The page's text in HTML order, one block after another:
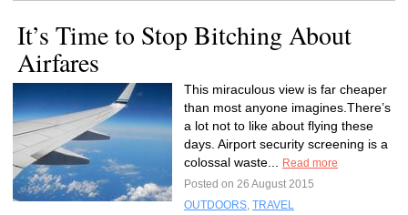
It’s Time to Stop Bitching About
Airfares
This miraculous view is far cheaper
than most anyone imagines.There’s
a lot not to like about flying these
days. Airport security screening is a
colossal waste...
Read more
Posted on 26 August 2015
OUTDOORS, TRAVEL